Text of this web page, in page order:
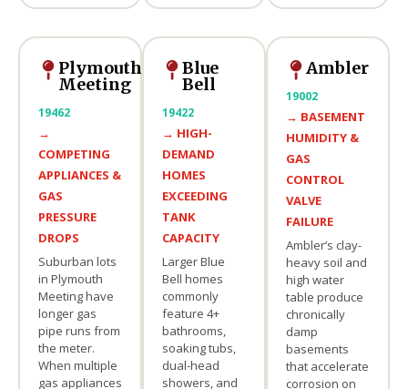
Plymouth
Meeting
19462
→
COMPETING
APPLIANCES &
GAS
PRESSURE
DROPS
Suburban lots
in Plymouth
Meeting have
longer gas
pipe runs from
the meter.
When multiple
gas appliances
Blue
Bell
19422
→ HIGH-
DEMAND
HOMES
EXCEEDING
TANK
CAPACITY
Larger Blue
Bell homes
commonly
feature 4+
bathrooms,
soaking tubs,
dual-head
showers, and
Ambler
19002
→ BASEMENT
HUMIDITY &
GAS
CONTROL
VALVE
FAILURE
Ambler’s clay-
heavy soil and
high water
table produce
chronically
damp
basements
that accelerate
corrosion on